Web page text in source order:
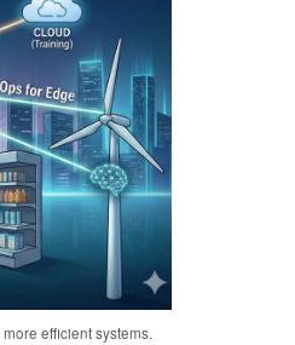
efficient systems.